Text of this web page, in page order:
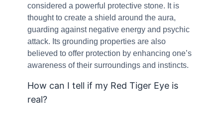
considered a powerful protective stone. It is
thought to create a shield around the aura,
guarding against negative energy and psychic
attack. Its grounding properties are also
believed to offer protection by enhancing one’s
awareness of their surroundings and instincts.
How can I tell if my Red Tiger Eye is
real?